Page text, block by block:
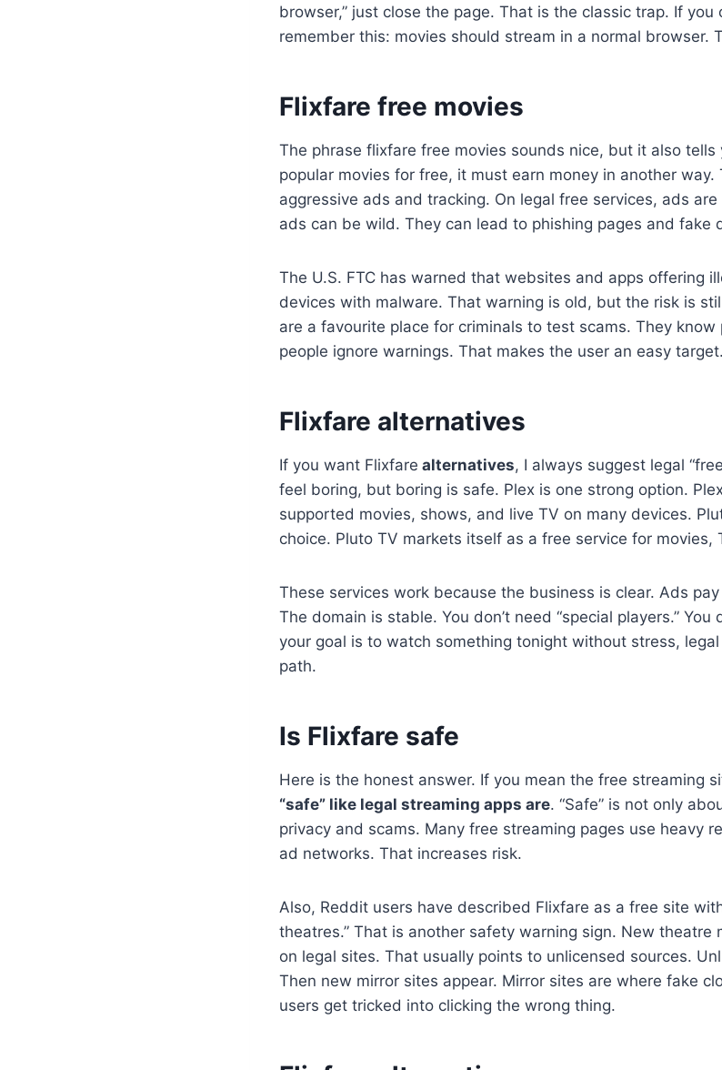
browser,” just close the page. That is the classic trap. If you
remember this: movies should stream in a normal browser.
Flixfare free movies
The phrase flixfare free movies sounds nice, but it also
popular movies for free, it must earn money in another way.
aggressive ads and tracking. On legal free services, ads
ads can be wild. They can lead to phishing pages and fake
The U.S. FTC has warned that websites and apps offering
devices with malware. That warning is old, but the risk is
are a favourite place for criminals to test scams. They
people ignore warnings. That makes the user an easy target.
Flixfare alternatives
If you want Flixfare alternatives, I always suggest legal
feel boring, but boring is safe. Plex is one strong option.
supported movies, shows, and live TV on many devices.
choice. Pluto TV markets itself as a free service for movies,
These services work because the business is clear. Ads
The domain is stable. You don’t need “special players.”
your goal is to watch something tonight without stress,
path.
Is Flixfare safe
Here is the honest answer. If you mean the free streaming
“safe” like legal streaming apps are. “Safe” is not only
privacy and scams. Many free streaming pages use heavy
ad networks. That increases risk.
Also, Reddit users have described Flixfare as a free site
theatres.” That is another safety warning sign. New theatre
on legal sites. That usually points to unlicensed sources.
Then new mirror sites appear. Mirror sites are where fake
users get tricked into clicking the wrong thing.